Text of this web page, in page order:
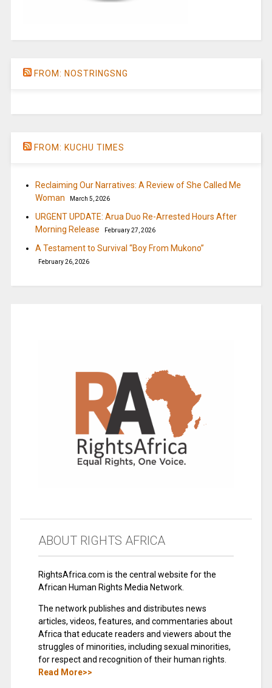
FROM: NOSTRINGSNG
FROM: KUCHU TIMES
Reclaiming Our Narratives: A Review of She Called Me
Woman
March 5, 2026
URGENT UPDATE: Arua Duo Re-Arrested Hours After
Morning Release
February 27, 2026
A Testament to Survival “Boy From Mukono”
February 26, 2026
ABOUT RIGHTS AFRICA
RightsAfrica.com is the central website for the
African Human Rights Media Network.
The network publishes and distributes news
articles, videos, features, and commentaries about
Africa that educate readers and viewers about the
struggles of minorities, including sexual minorities,
for respect and recognition of their human rights.
Read More>>